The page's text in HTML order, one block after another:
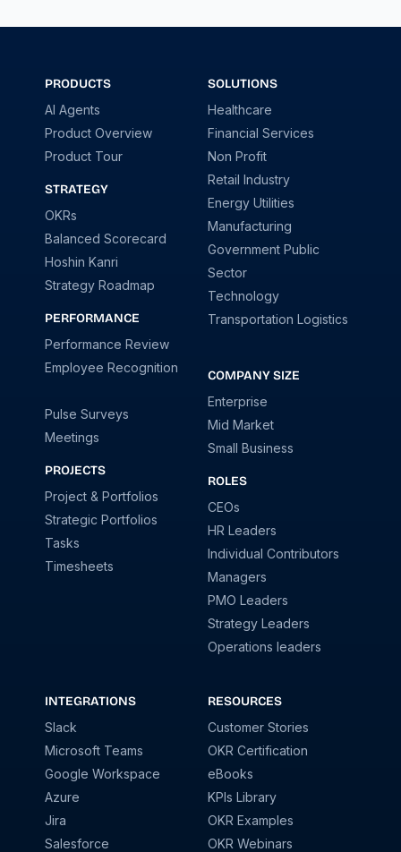
PRODUCTS
AI Agents
Product Overview
Product Tour
STRATEGY
OKRs
Balanced Scorecard
Hoshin Kanri
Strategy Roadmap
PERFORMANCE
Performance Review
Employee Recognition
Pulse Surveys
Meetings
PROJECTS
Project & Portfolios
Strategic Portfolios
Tasks
Timesheets
SOLUTIONS
Healthcare
Financial Services
Non Profit
Retail Industry
Energy Utilities
Manufacturing
Government Public
Sector
Technology
Transportation Logistics
COMPANY SIZE
Enterprise
Mid Market
Small Business
ROLES
CEOs
HR Leaders
Individual Contributors
Managers
PMO Leaders
Strategy Leaders
Operations leaders
INTEGRATIONS
Slack
Microsoft Teams
Google Workspace
Azure
Jira
Salesforce
RESOURCES
Customer Stories
OKR Certification
eBooks
KPIs Library
OKR Examples
OKR Webinars